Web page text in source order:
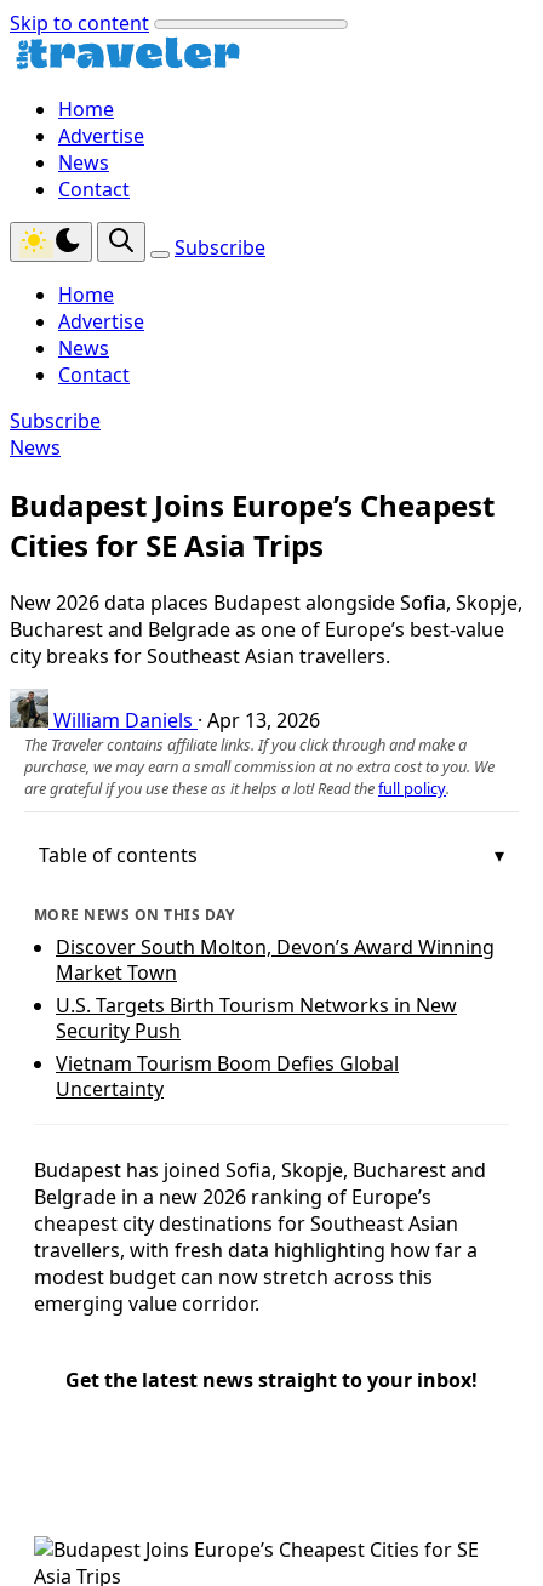
Skip to content
Home
Advertise
News
Contact
Subscribe
Home
Advertise
News
Contact
Subscribe
News
Budapest Joins Europe’s Cheapest
Cities for SE Asia Trips
New 2026 data places Budapest alongside Sofia, Skopje,
Bucharest and Belgrade as one of Europe’s best-value
city breaks for Southeast Asian travellers.
William Daniels · Apr 13, 2026
The Traveler contains affiliate links. If you click through and make a
purchase, we may earn a small commission at no extra cost to you. We
are grateful if you use these as it helps a lot! Read thefull policy.
Table of contents
MORE NEWS ON THIS DAY
Discover South Molton, Devon’s Award Winning
Market Town
U.S. Targets Birth Tourism Networks in New
Security Push
Vietnam Tourism Boom Defies Global
Uncertainty
Budapest has joined Sofia, Skopje, Bucharest and
Belgrade in a new 2026 ranking of Europe’s
cheapest city destinations for Southeast Asian
travellers, with fresh data highlighting how far a
modest budget can now stretch across this
emerging value corridor.
Get the latest news straight to your inbox!